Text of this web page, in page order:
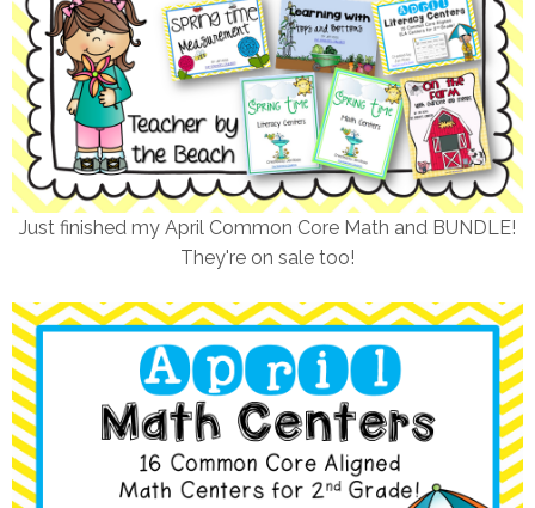
Just finished my April Common Core Math and BUNDLE!
They're on sale too!